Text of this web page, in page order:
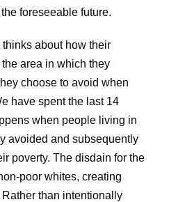
foreseeable future.
about how their
area in which they
choose to avoid when
have spent the last 14
when people living in
avoided and subsequently
poverty. The disdain for the
poor whites, creating
than intentionally